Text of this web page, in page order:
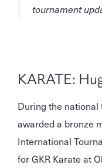
tournament
KARATE:
During the
awarded a bronze
International
for GKR Karate at